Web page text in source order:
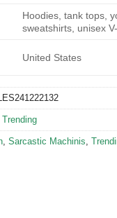
Hoodies, tank tops,
sweatshirts, unisex
United States
Trending
Sarcastic Machinis